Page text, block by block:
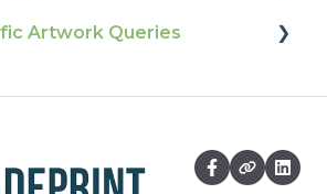
FAQ
Artwork Queries